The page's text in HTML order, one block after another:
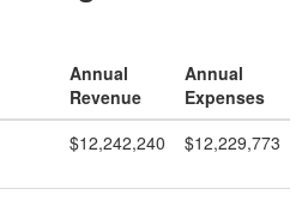
Annual
Revenue
Annual
Expenses
$12,242,240 $12,229,773